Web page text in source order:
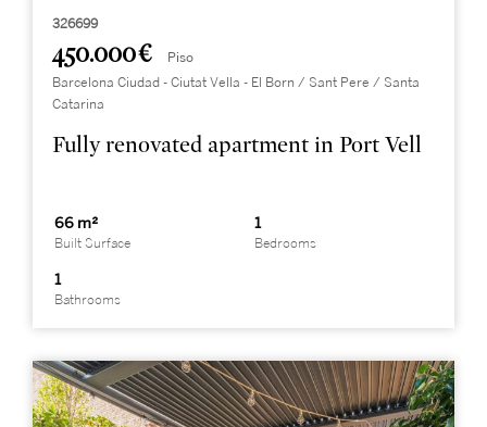
326699
450.000 € Piso
Barcelona Ciudad - Ciutat Vella - El Born / Sant Pere / Santa
Catarina
Fully renovated apartment in Port Vell
66 m²
Built Surface
1
Bedrooms
1
Bathrooms